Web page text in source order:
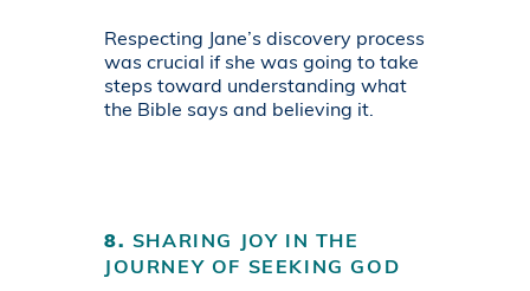
Respecting Jane’s discovery process
was crucial if she was going to take
steps toward understanding what
the Bible says and believing it.
8. SHARING JOY IN THE
JOURNEY OF SEEKING GOD